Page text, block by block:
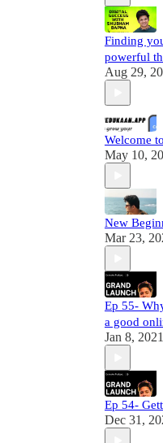
Finding
powerful
Aug 29,
Welcome
May 10,
New
Mar 23,
Ep 55-
a good
Jan 8, 2021
Ep 54-
Dec 31,